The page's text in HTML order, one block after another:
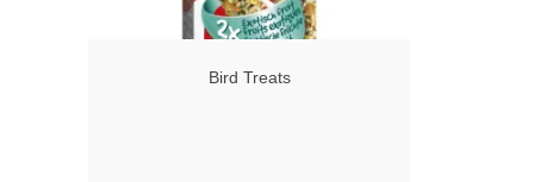
Bird Treats